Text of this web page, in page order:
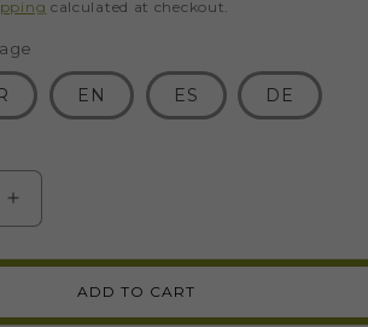
calculated at checkout.
EN ES DE
INCREASE
QUANTITY
FOR
TUSCANYADD TO CART